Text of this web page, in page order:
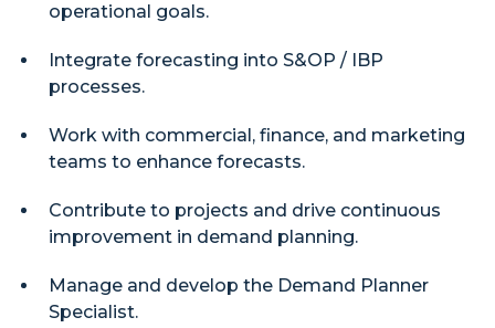
operational goals.
Integrate forecasting into S&OP / IBP
processes.
Work with commercial, finance, and marketing
teams to enhance forecasts.
Contribute to projects and drive continuous
improvement in demand planning.
Manage and develop the Demand Planner
Specialist.